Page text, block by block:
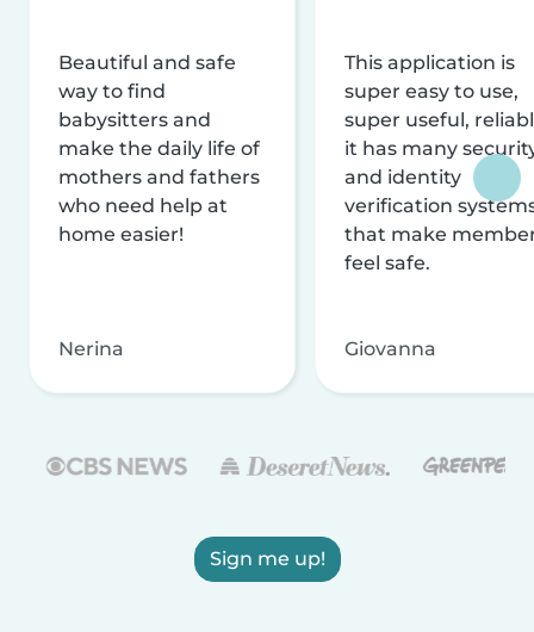
Beautiful and safe
way to find
babysitters and
make the daily life of
mothers and fathers
who need help at
home easier!
Nerina
This application is
super easy to use,
super useful,
it has many
and identity
verification
that make
feel safe.
Giovanna
Sign me up!